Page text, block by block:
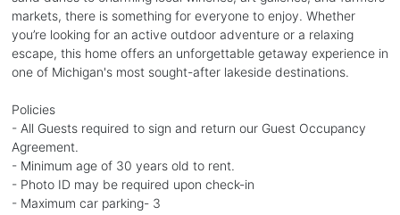
markets, there is something for everyone to enjoy. Whether
you’re looking for an active outdoor adventure or a relaxing
escape, this home offers an unforgettable getaway experience in
one of Michigan's most sought-after lakeside destinations.
Policies
- All Guests required to sign and return our Guest Occupancy
Agreement.
- Minimum age of 30 years old to rent.
- Photo ID may be required upon check-in
- Maximum car parking- 3